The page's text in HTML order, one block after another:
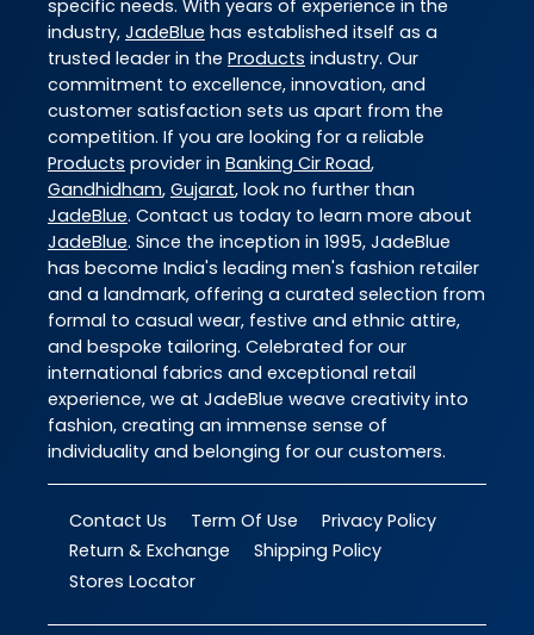
specific needs. With years of experience in the
industry, JadeBlue has established itself as a
trusted leader in the Products industry. Our
commitment to excellence, innovation, and
customer satisfaction sets us apart from the
competition. If you are looking for a reliable
Products provider in Banking Cir Road,
Gandhidham, Gujarat, look no further than
JadeBlue. Contact us today to learn more about
JadeBlue. Since the inception in 1995, JadeBlue
has become India's leading men's fashion retailer
and a landmark, offering a curated selection from
formal to casual wear, festive and ethnic attire,
and bespoke tailoring. Celebrated for our
international fabrics and exceptional retail
experience, we at JadeBlue weave creativity into
fashion, creating an immense sense of
individuality and belonging for our customers.
Contact Us Term Of Use
Privacy Policy
Return & Exchange
Shipping Policy
Stores Locator